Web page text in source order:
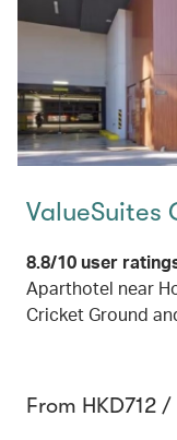
ValueSuites
8.8/10 user
Aparthotel near
Cricket Ground
From HKD712